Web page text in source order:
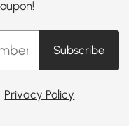
Subscribe
Privacy Policy